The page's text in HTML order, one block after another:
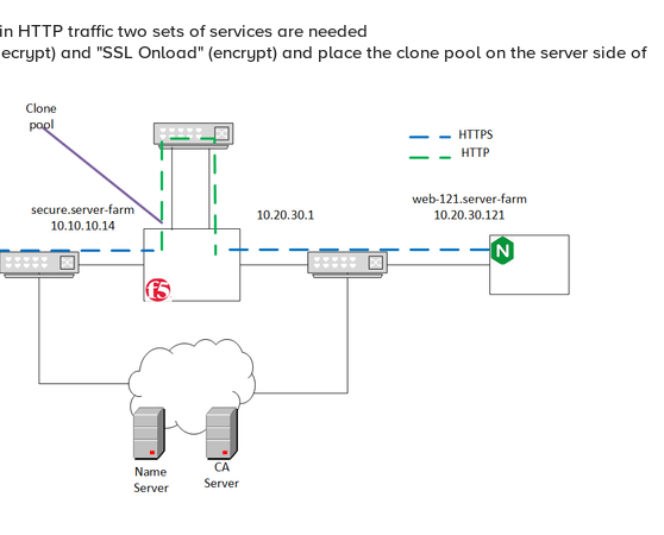
HTTP traffic two sets of services are needed
and "SSL Onload" (encrypt) and place the clone pool on the server side of